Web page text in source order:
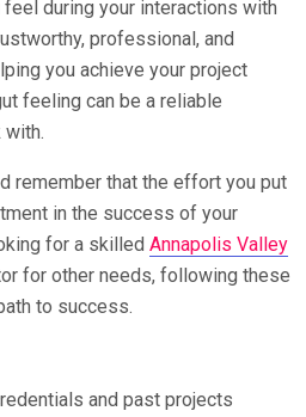
during your interactions with
professional, and
you achieve your project
feeling can be a reliable
with.
remember that the effort you put
in the success of your
for a skilled Annapolis Valley
for other needs, following these
to success.
and past projects